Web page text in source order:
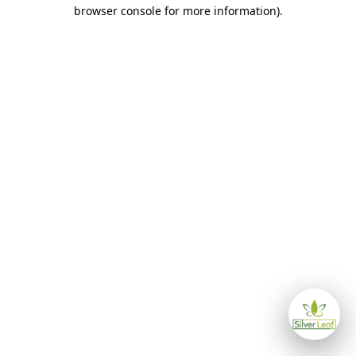
browser console for more information).